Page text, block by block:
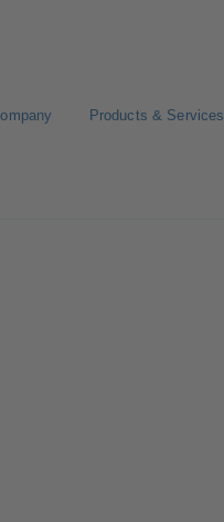
Products & Services